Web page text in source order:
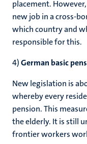
placement.
new job in a cross-
which country and
responsible for this.
4)German basic
New legislation is
whereby every
pension. This
the elderly. It is still
frontier workers